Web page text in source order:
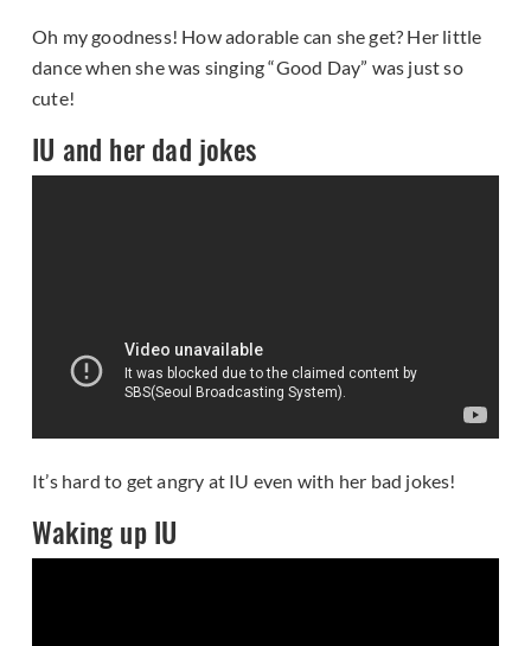
Oh my goodness! How adorable can she get? Her little
dance when she was singing “Good Day” was just so
cute!
IU and her dad jokes
It’s hard to get angry at IU even with her bad jokes!
Waking up IU